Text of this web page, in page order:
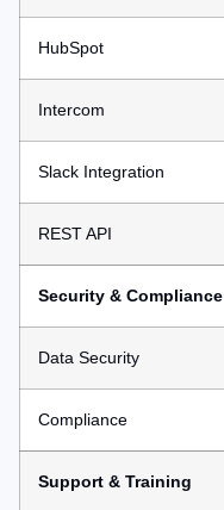
HubSpot
Intercom
Slack Integration
REST API
Security & Compliance
Data Security
Compliance
Support & Training